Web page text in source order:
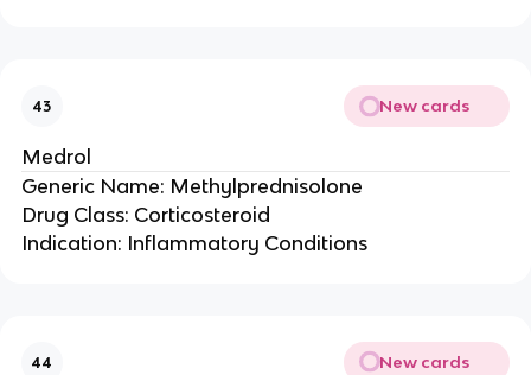
43 New cards
Medrol
Generic Name: Methylprednisolone
Drug Class: Corticosteroid
Indication: Inflammatory Conditions
44 New cards